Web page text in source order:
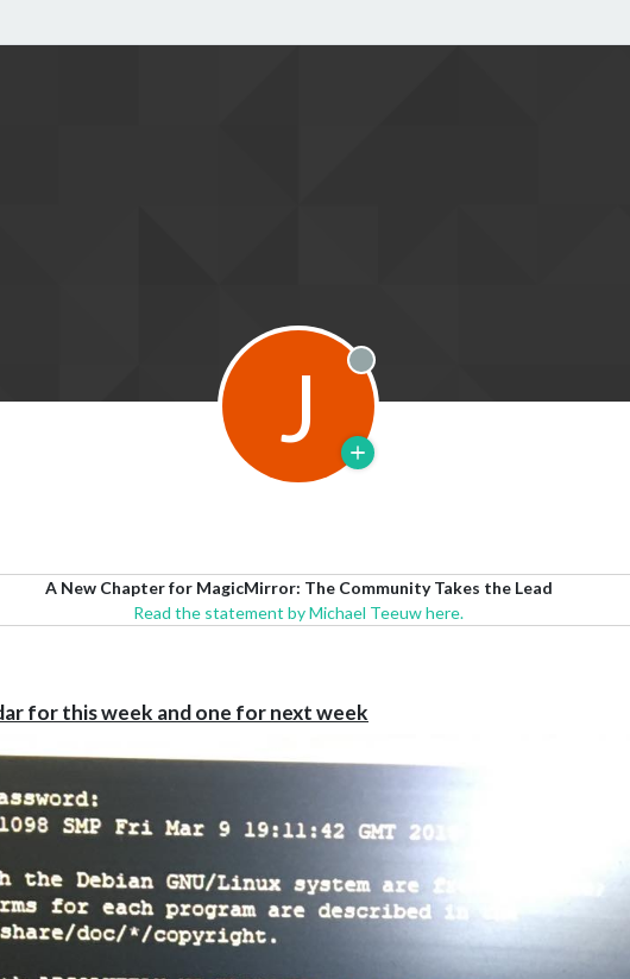
J Offline
A New Chapter for MagicMirror: The Community Takes the Lead
Read the statement by Michael Teeuw here.
for this week and one for next week